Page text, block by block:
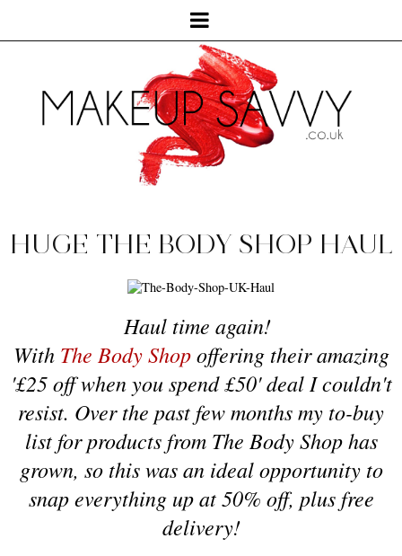
HUGE THE BODY SHOP HAUL
Haul time again!
With The Body Shopoffering their amazing
'£25 off when you spend £50' deal I couldn't
resist. Over the past few months my to-buy
list for products from The Body Shop has
grown, so this was an ideal opportunity to
snap everything up at 50% off, plus free
delivery!